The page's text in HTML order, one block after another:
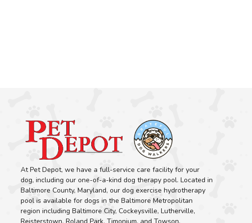
At Pet Depot, we have a full-service care facility for your
dog, including our one-of-a-kind dog therapy pool. Located in
Baltimore County, Maryland, our dog exercise hydrotherapy
pool is available for dogs in the Baltimore Metropolitan
region including Baltimore City, Cockeysville, Lutherville,